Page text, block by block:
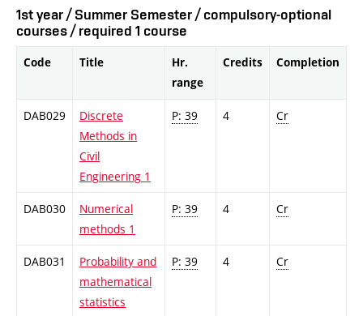
1st year / Summer Semester / compulsory-optional
courses / required 1 course
Code Title
Hr.
range
Credits Completion
DAB029
Discrete
Methods in
Civil
Engineering 1
P: 39 4 Cr
DAB030
Numerical
methods 1
P: 39 4 Cr
DAB031
Probability and
mathematical
statistics
P: 39 4 Cr